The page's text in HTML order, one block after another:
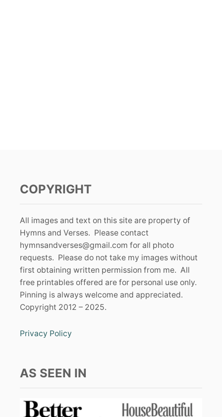
COPYRIGHT
All images and text on this site are property of
Hymns and Verses. Please contact
hymnsandverses@gmail.com for all photo
requests. Please do not take my images without
first obtaining written permission from me. All
free printables offered are for personal use only.
Pinning is always welcome and appreciated.
Copyright 2012 – 2025.
Privacy Policy
AS SEEN IN